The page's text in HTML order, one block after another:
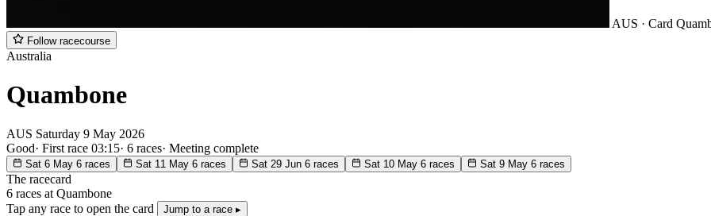
AUS · Card
Follow racecourse
Australia
Quambone
AUS Saturday 9 May 2026
Good· First race 03:15· 6 races· Meeting complete
Sat 6 May 6 races Sat 11 May 6 races Sat 29 Jun 6 races Sat 10 May 6 races Sat 9 May 6 races
The racecard
6 races at Quambone
Tap any race to open the card
Jump to a race ▸